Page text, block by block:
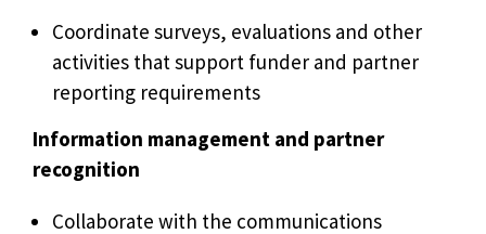
Coordinate surveys, evaluations and other
activities that support funder and partner
reporting requirements
Information management and partner
recognition
Collaborate with the communications